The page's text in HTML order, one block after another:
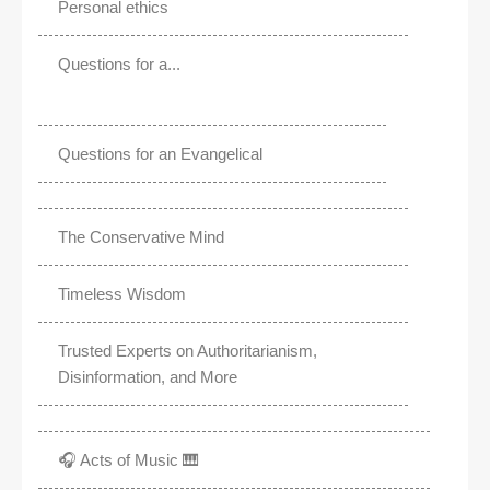
Personal ethics
Questions for a...
Questions for an Evangelical
The Conservative Mind
Timeless Wisdom
Trusted Experts on Authoritarianism,
Disinformation, and More
🎧 Acts of Music 🎹